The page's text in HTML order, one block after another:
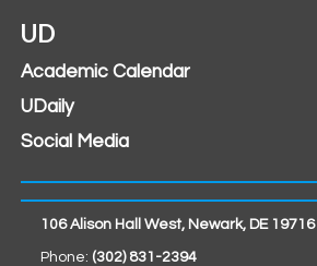
UD
Academic Calendar
UDaily
Social Media
106 Alison Hall West, Newark, DE 19716
Phone: (302) 831-2394